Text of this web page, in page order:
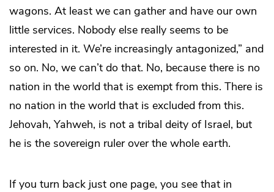
wagons. At least we can gather and have our own
little services. Nobody else really seems to be
interested in it. We’re increasingly antagonized,” and
so on. No, we can’t do that. No, because there is no
nation in the world that is exempt from this. There is
no nation in the world that is excluded from this.
Jehovah, Yahweh, is not a tribal deity of Israel, but
he is the sovereign ruler over the whole earth.
If you turn back just one page, you see that in